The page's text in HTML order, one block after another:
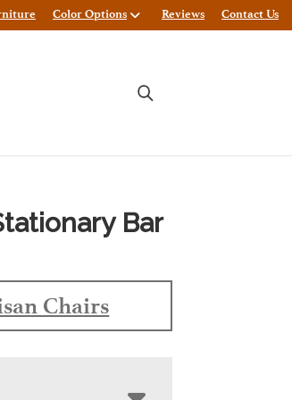
Color Options Reviews Contact Us
Bar
Chairs